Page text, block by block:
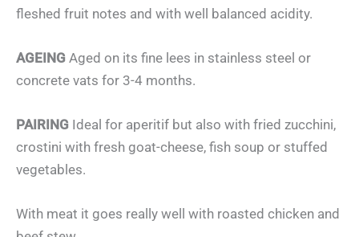
fleshed fruit notes and with well balanced acidity.
AGEING Aged on its fine lees in stainless steel or
concrete vats for 3-4 months.
PAIRING Ideal for aperitif but also with fried zucchini,
crostini with fresh goat-cheese, fish soup or stuffed
vegetables.
With meat it goes really well with roasted chicken and